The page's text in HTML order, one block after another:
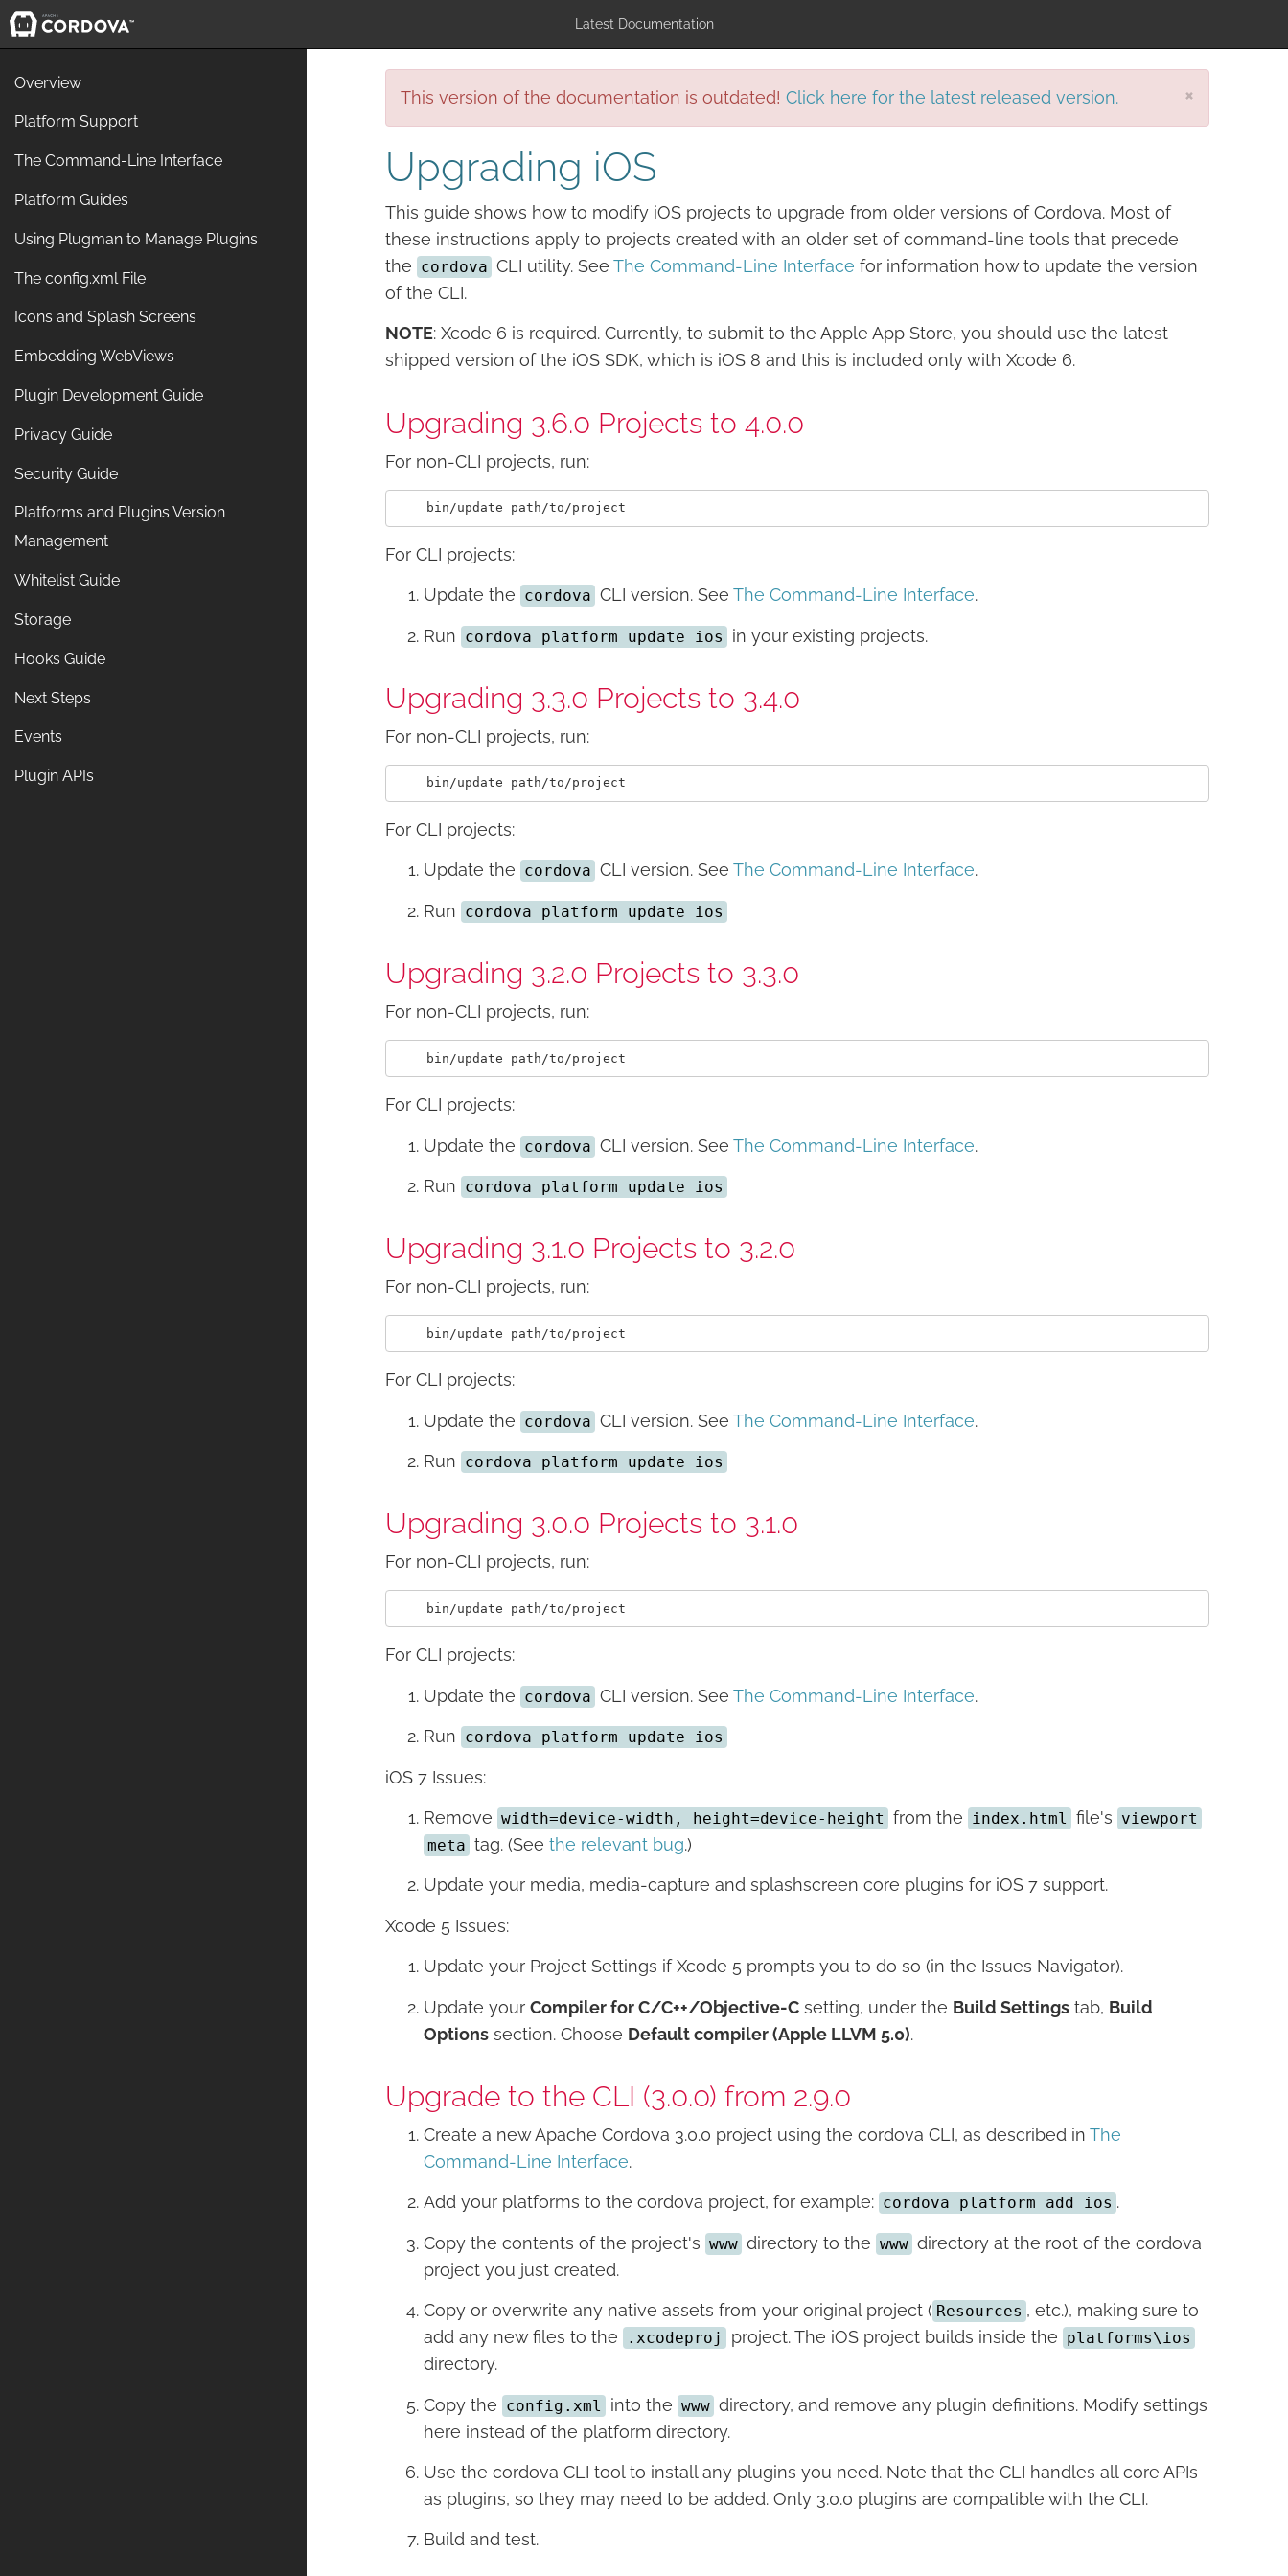
Latest Documentation
Overview
Platform Support
The Command-Line Interface
Platform Guides
Using Plugman to Manage Plugins
The config.xml File
Icons and Splash Screens
Embedding WebViews
Plugin Development Guide
Privacy Guide
Security Guide
Platforms and Plugins Version
Management
Whitelist Guide
Storage
Hooks Guide
Next Steps
Events
Plugin APIs
×
This version of the documentation is outdated! Click here for the latest released version.
Upgrading iOS
This guide shows how to modify iOS projects to upgrade from older versions of Cordova. Most of
these instructions apply to projects created with an older set of command-line tools that precede
the cordova CLI utility. See The Command-Line Interface for information how to update the version
of the CLI.
NOTE: Xcode 6 is required. Currently, to submit to the Apple App Store, you should use the latest
shipped version of the iOS SDK, which is iOS 8 and this is included only with Xcode 6.
Upgrading 3.6.0 Projects to 4.0.0
For non-CLI projects, run:
For CLI projects:
Update the cordova CLI version. See The Command-Line Interface.
Run cordova platform update ios in your existing projects.
Upgrading 3.3.0 Projects to 3.4.0
For non-CLI projects, run:
For CLI projects:
Update the cordova CLI version. See The Command-Line Interface.
Run cordova platform update ios
Upgrading 3.2.0 Projects to 3.3.0
For non-CLI projects, run:
For CLI projects:
Update the cordova CLI version. See The Command-Line Interface.
Run cordova platform update ios
Upgrading 3.1.0 Projects to 3.2.0
For non-CLI projects, run:
For CLI projects:
Update the cordova CLI version. See The Command-Line Interface.
Run cordova platform update ios
Upgrading 3.0.0 Projects to 3.1.0
For non-CLI projects, run:
For CLI projects:
Update the cordova CLI version. See The Command-Line Interface.
Run cordova platform update ios
iOS 7 Issues:
Remove width=device-width, height=device-height from the index.html file's viewport
meta tag. (See the relevant bug.)
Update your media, media-capture and splashscreen core plugins for iOS 7 support.
Xcode 5 Issues:
Update your Project Settings if Xcode 5 prompts you to do so (in the Issues Navigator).
Update your Compiler for C/C++/Objective-C setting, under the Build Settings tab, Build
Options section. Choose Default compiler (Apple LLVM 5.0).
Upgrade to the CLI (3.0.0) from 2.9.0
Create a new Apache Cordova 3.0.0 project using the cordova CLI, as described in The
Command-Line Interface.
Add your platforms to the cordova project, for example: cordova platform add ios .
Copy the contents of the project's www directory to the www directory at the root of the cordova
project you just created.
Copy or overwrite any native assets from your original project ( Resources , etc.), making sure to
add any new files to the
.xcodeproj project. The iOS project builds inside the platforms\ios
directory.
Copy the config.xml into the www directory, and remove any plugin definitions. Modify settings
here instead of the platform directory.
Use the cordova CLI tool to install any plugins you need. Note that the CLI handles all core APIs
as plugins, so they may need to be added. Only 3.0.0 plugins are compatible with the CLI.
Build and test.